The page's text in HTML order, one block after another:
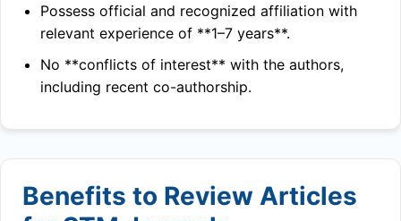
Possess official and recognized affiliation with
relevant experience of **1–7 years**.
No **conflicts of interest** with the authors,
including recent co-authorship.
Benefits to Review Articles